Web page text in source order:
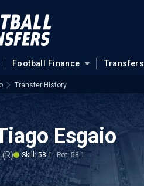
Football Finance Transfers
Transfer History
Esgaio
(R) Skill: 58.1 Pot: 58.1